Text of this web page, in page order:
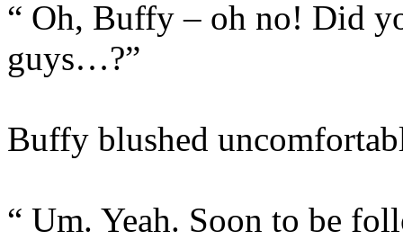
“ Oh, Buffy – oh no! Did
guys…?”
Buffy blushed
“ Um. Yeah. Soon to be